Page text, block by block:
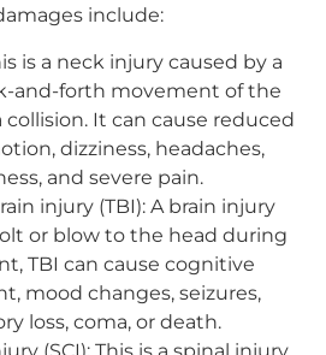
include:
is a neck injury caused by a
and-forth movement of the
It can cause reduced
dizziness, headaches,
and severe pain.
injury (TBI): A brain injury
or blow to the head during
TBI can cause cognitive
mood changes, seizures,
loss, coma, or death.
(SCI): This is a spinal injury